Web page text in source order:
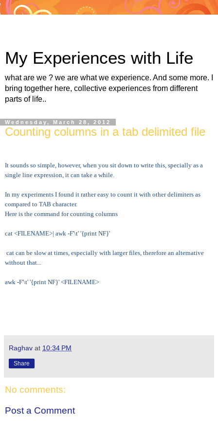
My Experiences with Life
what are we ? we are what we experience. And some more. I
bring together here, collective experiences from different
parts of life..
Wednesday, March 28, 2012
Counting columns in a tab delimited file
It sounds so simple, however, when you sit down to write this, specially as a
single line expression, it can take a while.
In my experiments I found it rather easy to count it with other delimiters as
compared to TAB character.
Here is the command for counting columns
cat <FILENAME>| awk -F'\t' '{print NF}'
cat can be slow at times, especially with larger files, therefore an alternative
without that...
awk -F'\t' '{print NF}' <FILENAME>
Raghav at 10:34 PM
Share
No comments:
Post a Comment